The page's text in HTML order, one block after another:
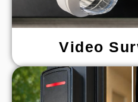
Video